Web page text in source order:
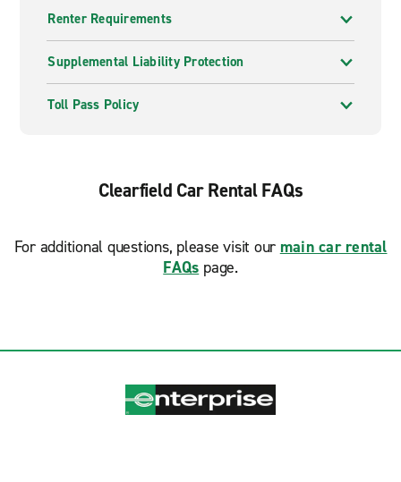
Renter Requirements
Supplemental Liability Protection
Toll Pass Policy
Clearfield Car Rental FAQs
For additional questions, please visit our main car rental
FAQs page.